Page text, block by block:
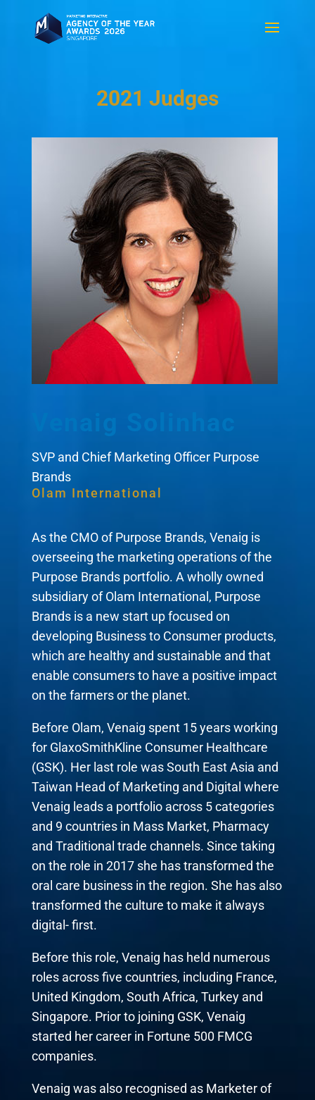
2021 Judges
SVP and Chief Marketing Officer Purpose
Brands
Olam International
As the CMO of Purpose Brands, Venaig is
overseeing the marketing operations of the
Purpose Brands portfolio. A wholly owned
subsidiary of Olam International, Purpose
Brands is a new start up focused on
developing Business to Consumer products,
which are healthy and sustainable and that
enable consumers to have a positive impact
on the farmers or the planet.
Before Olam, Venaig spent 15 years working
for GlaxoSmithKline Consumer Healthcare
(GSK). Her last role was South East Asia and
Taiwan Head of Marketing and Digital where
Venaig leads a portfolio across 5 categories
and 9 countries in Mass Market, Pharmacy
and Traditional trade channels. Since taking
on the role in 2017 she has transformed the
oral care business in the region. She has also
transformed the culture to make it always
digital- first.
Before this role, Venaig has held numerous
roles across five countries, including France,
United Kingdom, South Africa, Turkey and
Singapore. Prior to joining GSK, Venaig
started her career in Fortune 500 FMCG
companies.
Venaig was also recognised as Marketer of